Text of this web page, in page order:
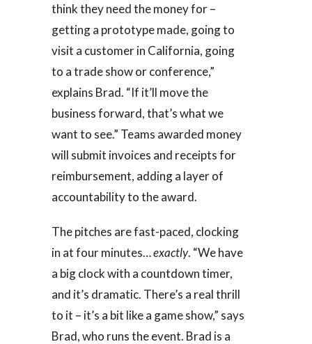
think they need the money for –
getting a prototype made, going to
visit a customer in California, going
to a trade show or conference,”
explains Brad. “If it’ll move the
business forward, that’s what we
want to see.” Teams awarded money
will submit invoices and receipts for
reimbursement, adding a layer of
accountability to the award.
The pitches are fast-paced, clocking
in at four minutes…exactly. “We have
a big clock with a countdown timer,
and it’s dramatic. There’s a real thrill
to it – it’s a bit like a game show,” says
Brad, who runs the event. Brad is a